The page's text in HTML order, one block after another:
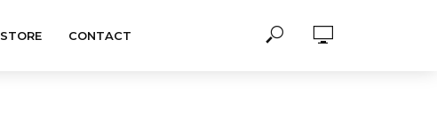
STORE CONTACT